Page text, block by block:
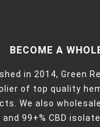
BECOME A
in 2014, Green
of top quality
We also
and 99+% CBD